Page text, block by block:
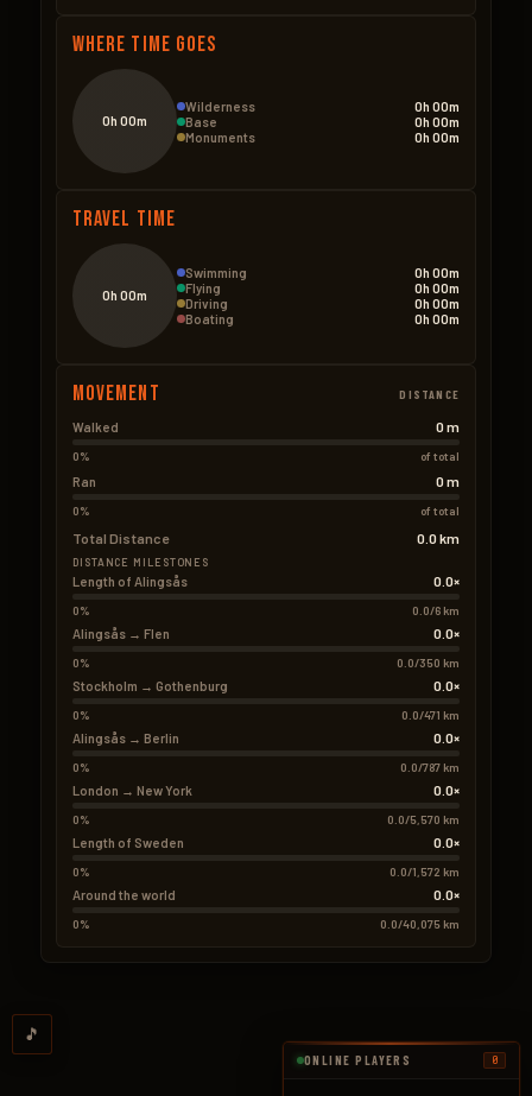
Where Time Goes
0h 00m
Wilderness
0h 00m
Base
0h 00m
Monuments
0h 00m
Travel Time
0h 00m
Swimming
0h 00m
Flying
0h 00m
Driving
0h 00m
Boating
0h 00m
Movement DISTANCE
Walked 0 m
0% of total
Ran 0 m
0% of total
Total Distance 0.0 km
DISTANCE MILESTONES
Length of Alingsås 0.0×
0% 0.0/6 km
Alingsås → Flen 0.0×
0% 0.0/350 km
Stockholm → Gothenburg 0.0×
0% 0.0/471 km
Alingsås → Berlin 0.0×
0% 0.0/787 km
London → New York 0.0×
0% 0.0/5,570 km
Length of Sweden 0.0×
0% 0.0/1,572 km
Around the world 0.0×
0% 0.0/40,075 km
🎵
ONLINE PLAYERS 0